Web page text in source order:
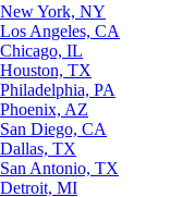
New York, NY
Los Angeles, CA
Chicago, IL
Houston, TX
Philadelphia, PA
Phoenix, AZ
San Diego, CA
Dallas, TX
San Antonio, TX
Detroit, MI